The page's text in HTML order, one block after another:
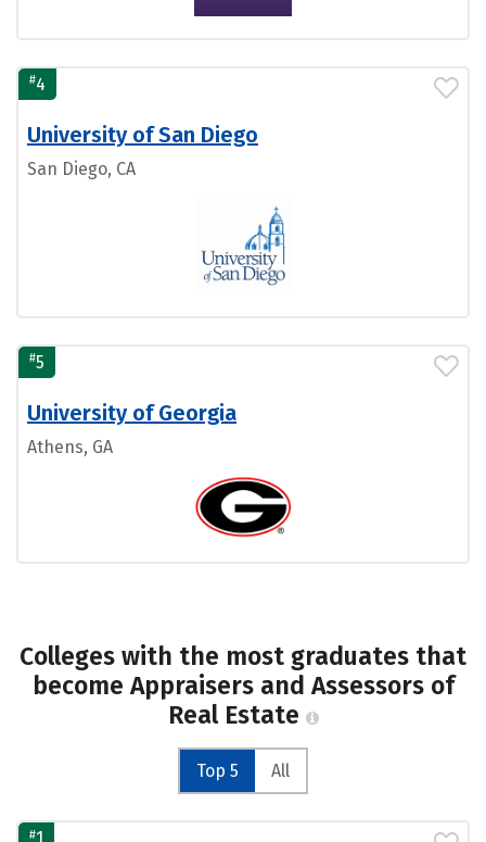
#4
University of San Diego
San Diego, CA
#5
University of Georgia
Athens, GA
Colleges with the most graduates that
become Appraisers and Assessors of
Real Estate
Top 5 All
#